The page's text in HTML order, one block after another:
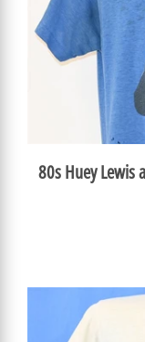
80s Huey Lewis